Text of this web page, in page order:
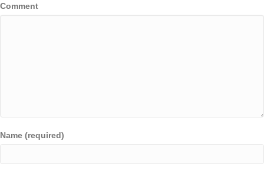
Comment
Name (required)